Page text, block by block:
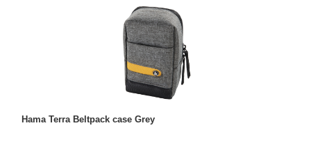
Hama Terra Beltpack case Grey